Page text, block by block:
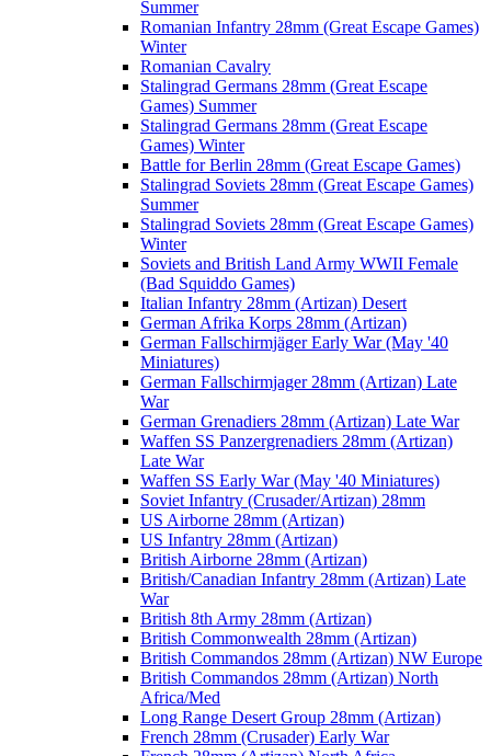
Summer
Romanian Infantry 28mm (Great Escape Games)
Winter
Romanian Cavalry
Stalingrad Germans 28mm (Great Escape
Games) Summer
Stalingrad Germans 28mm (Great Escape
Games) Winter
Battle for Berlin 28mm (Great Escape Games)
Stalingrad Soviets 28mm (Great Escape Games)
Summer
Stalingrad Soviets 28mm (Great Escape Games)
Winter
Soviets and British Land Army WWII Female
(Bad Squiddo Games)
Italian Infantry 28mm (Artizan) Desert
German Afrika Korps 28mm (Artizan)
German Fallschirmjäger Early War (May '40
Miniatures)
German Fallschirmjager 28mm (Artizan) Late
War
German Grenadiers 28mm (Artizan) Late War
Waffen SS Panzergrenadiers 28mm (Artizan)
Late War
Waffen SS Early War (May '40 Miniatures)
Soviet Infantry (Crusader/Artizan) 28mm
US Airborne 28mm (Artizan)
US Infantry 28mm (Artizan)
British Airborne 28mm (Artizan)
British/Canadian Infantry 28mm (Artizan) Late
War
British 8th Army 28mm (Artizan)
British Commonwealth 28mm (Artizan)
British Commandos 28mm (Artizan) NW Europe
British Commandos 28mm (Artizan) North
Africa/Med
Long Range Desert Group 28mm (Artizan)
French 28mm (Crusader) Early War